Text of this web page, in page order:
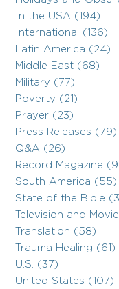
In the USA (194)
International (136)
Latin America (24)
Middle East (68)
Military (77)
Poverty (21)
Prayer (23)
Press Releases (79)
Q&A (26)
Record Magazine
South America (55)
State of the Bible
Television and
Translation (58)
Trauma Healing (61)
U.S. (37)
United States (107)